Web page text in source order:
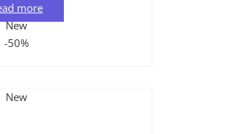
more
New
-50%
New